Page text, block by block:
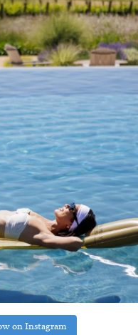
on Instagram